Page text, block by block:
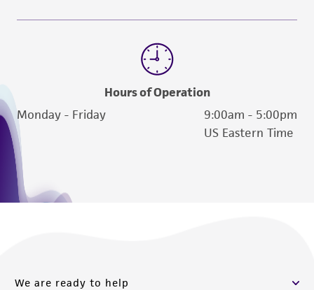
Hours of Operation
Monday - Friday
9:00am - 5:00pm
US Eastern Time
We are ready to help